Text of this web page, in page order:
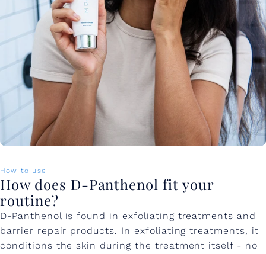
How to use
How does D-Panthenol fit your
routine?
D-Panthenol is found in exfoliating treatments and
barrier repair products. In exfoliating treatments, it
conditions the skin during the treatment itself - no